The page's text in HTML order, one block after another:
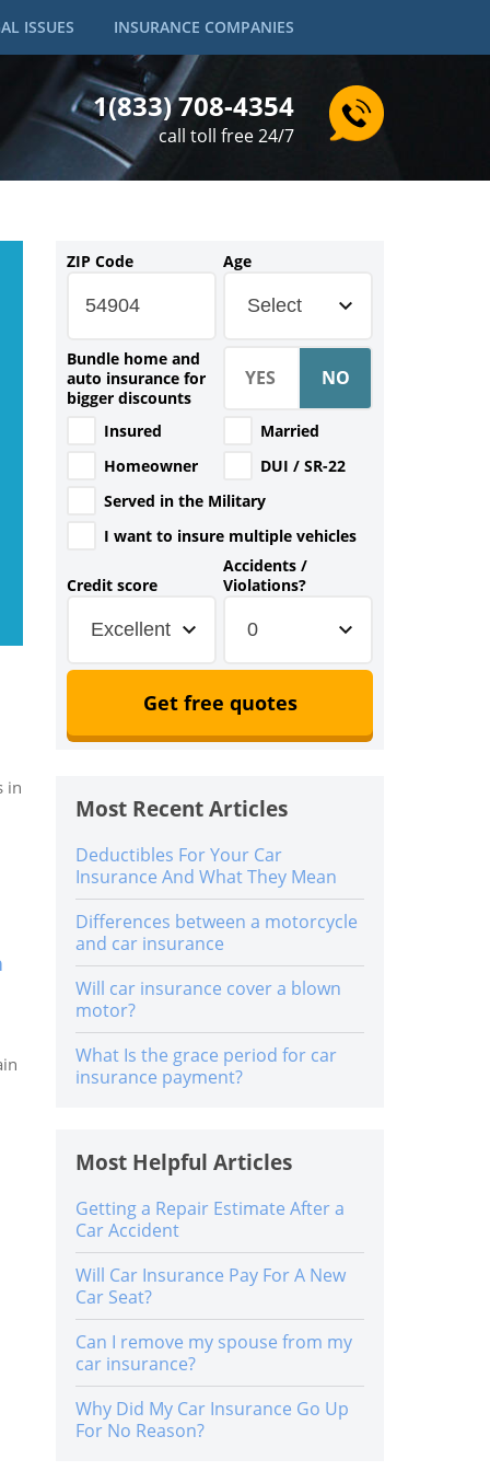
ISSUES INSURANCE COMPANIES
1(833) 708-4354
call toll free 24/7
in
ZIP Code Age
Select
Bundle home and
auto insurance for
bigger discounts
Insured
Married
Homeowner
DUI / SR-22
Served in the Military
I want to insure multiple vehicles
Credit score
Excellent
Accidents /
Violations?
0
Get free quotes
Most Recent Articles
Deductibles For Your Car
Insurance And What They Mean
Differences between a motorcycle
and car insurance
Will car insurance cover a blown
motor?
What Is the grace period for car
insurance payment?
Most Helpful Articles
Getting a Repair Estimate After a
Car Accident
Will Car Insurance Pay For A New
Car Seat?
Can I remove my spouse from my
car insurance?
Why Did My Car Insurance Go Up
For No Reason?